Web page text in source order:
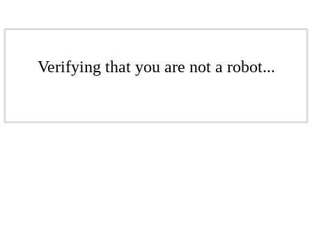
Verifying that you are not a robot...